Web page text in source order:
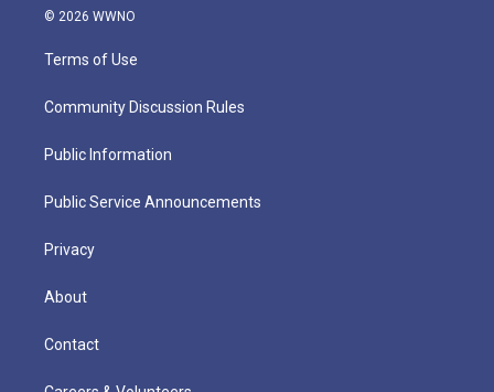
© 2026 WWNO
Terms of Use
Community Discussion Rules
Public Information
Public Service Announcements
Privacy
About
Contact